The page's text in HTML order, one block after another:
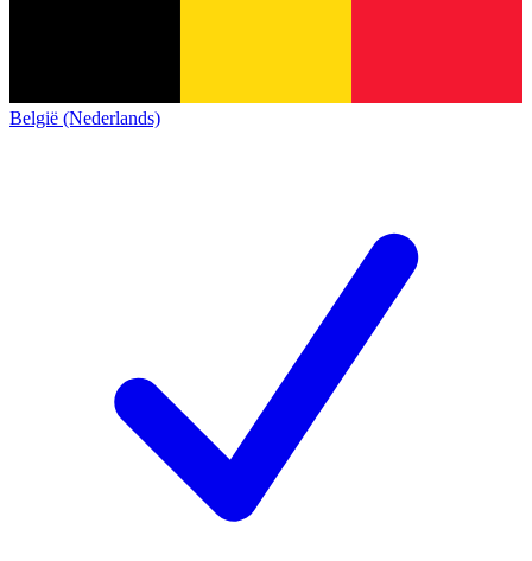
België (Nederlands)